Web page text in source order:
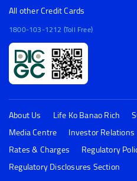
All other Credit Cards
1800-103-1212 (Toll Free)
About Us Life Ko Banao Rich
Media Centre
Investor Relations
Rates & Charges
Regulatory
Regulatory Disclosures Section